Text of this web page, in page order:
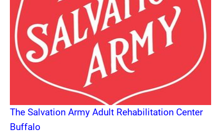
The Salvation Army Adult Rehabilitation Center
Buffalo